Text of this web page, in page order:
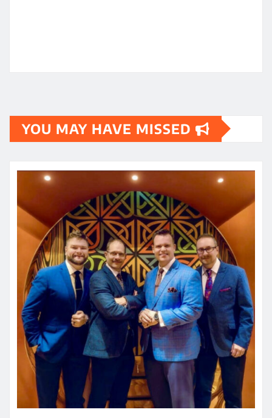
YOU MAY HAVE MISSED